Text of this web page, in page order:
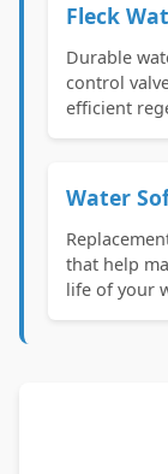
Fleck
Durable
control
efficient
Water
that help
life of your